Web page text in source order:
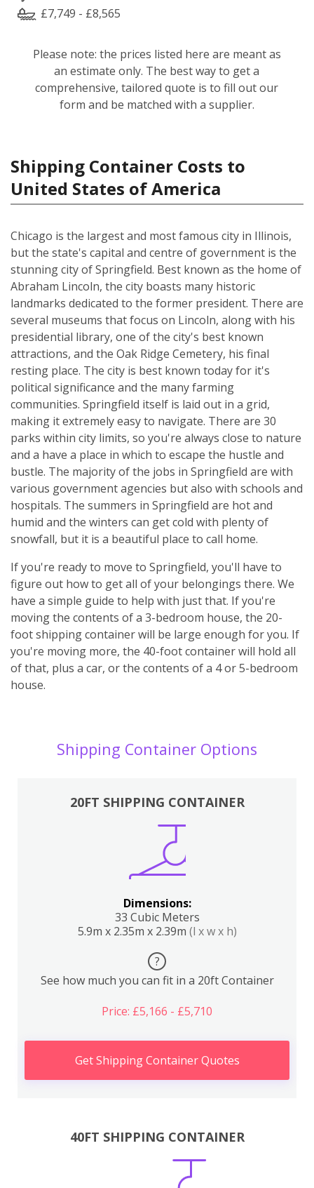
£7,749 - £8,565
Please note: the prices listed here are meant as
an estimate only. The best way to get a
comprehensive, tailored quote is to fill out our
form and be matched with a supplier.
Shipping Container Costs to
United States of America
Chicago is the largest and most famous city in Illinois,
but the state's capital and centre of government is the
stunning city of Springfield. Best known as the home of
Abraham Lincoln, the city boasts many historic
landmarks dedicated to the former president. There are
several museums that focus on Lincoln, along with his
presidential library, one of the city's best known
attractions, and the Oak Ridge Cemetery, his final
resting place. The city is best known today for it's
political significance and the many farming
communities. Springfield itself is laid out in a grid,
making it extremely easy to navigate. There are 30
parks within city limits, so you're always close to nature
and a have a place in which to escape the hustle and
bustle. The majority of the jobs in Springfield are with
various government agencies but also with schools and
hospitals. The summers in Springfield are hot and
humid and the winters can get cold with plenty of
snowfall, but it is a beautiful place to call home.
If you're ready to move to Springfield, you'll have to
figure out how to get all of your belongings there. We
have a simple guide to help with just that. If you're
moving the contents of a 3-bedroom house, the 20-
foot shipping container will be large enough for you. If
you're moving more, the 40-foot container will hold all
of that, plus a car, or the contents of a 4 or 5-bedroom
house.
Shipping Container Options
20FT SHIPPING CONTAINER
Dimensions:
33 Cubic Meters
5.9m x 2.35m x 2.39m (l x w x h)
?
See how much you can fit in a 20ft Container
Price: £5,166 - £5,710
Get Shipping Container Quotes
40FT SHIPPING CONTAINER